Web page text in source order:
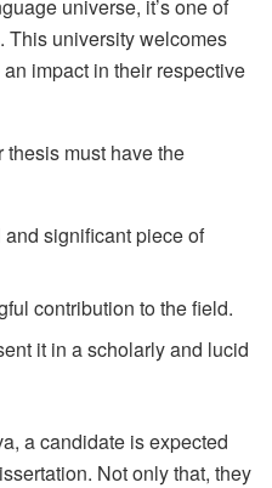
universe, it’s one of
This university welcomes
impact in their respective
thesis must have the
significant piece of
contribution to the field.
it in a scholarly and lucid
a candidate is expected
Not only that, they